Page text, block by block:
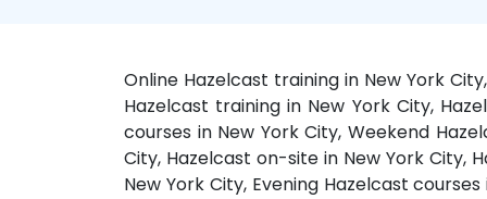
Online Hazelcast training in New York
Hazelcast training in New York City,
courses in New York City, Weekend
City, Hazelcast on-site in New York City,
New York City, Evening Hazelcast